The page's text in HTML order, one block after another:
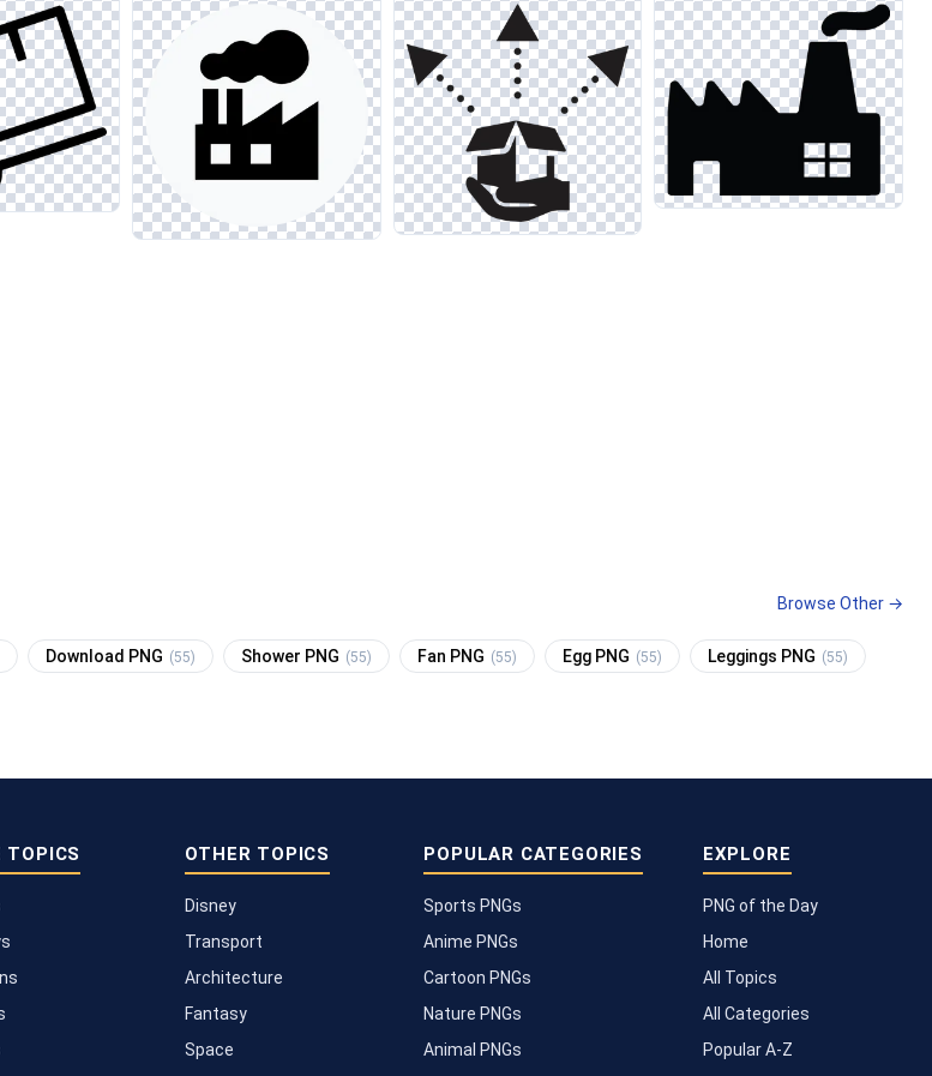
Browse Other →
Download PNG (55) Shower PNG (55) Fan PNG (55) Egg PNG (55) Leggings PNG (55)
TOPICS OTHER TOPICS
Disney
Transport
Architecture
Fantasy
Space
POPULAR CATEGORIES
Sports PNGs
Anime PNGs
Cartoon PNGs
Nature PNGs
Animal PNGs
EXPLORE
PNG of the Day
Home
All Topics
All Categories
Popular A-Z